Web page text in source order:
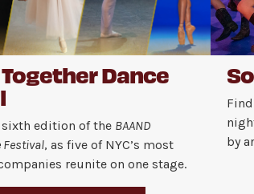
Dance
sixth edition of the BAAND
Festival, as five of NYC’s most
reunite on one stage.
by